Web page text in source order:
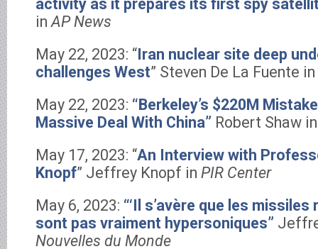
activity as it prepares its first spy
inAP News
May 22, 2023: “Iran nuclear site deep
challenges West” Steven De La Fuente
May 22, 2023: “Berkeley’s $220M
Massive Deal With China” Robert Shaw
May 17, 2023: “An Interview with
Knopf” Jeffrey Knopf in PIR Center
May 6, 2023: “‘Il s’avère que les
sont pas vraiment hypersoniques”
Nouvelles du Monde